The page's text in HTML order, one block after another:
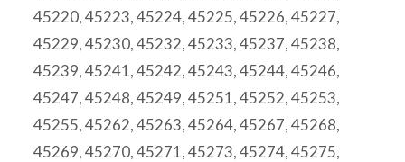
45220, 45223, 45224, 45225, 45226, 45227,
45229, 45230, 45232, 45233, 45237, 45238,
45239, 45241, 45242, 45243, 45244, 45246,
45247, 45248, 45249, 45251, 45252, 45253,
45255, 45262, 45263, 45264, 45267, 45268,
45269, 45270, 45271, 45273, 45274, 45275,